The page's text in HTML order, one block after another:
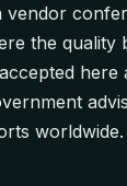
vendor
the quality
here
worldwide.